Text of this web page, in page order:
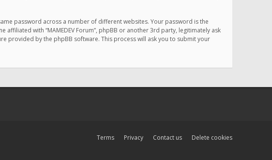
password across a number of different websites. Your password is the
affiliated with “MAMEDEV Forum”, phpBB or another 3rd party, legitimately ask
provided by the phpBB software. This process will ask you to submit your
Delete cookies
Contact us
Privacy
Terms